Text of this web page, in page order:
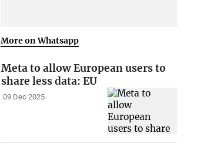
More on Whatsapp
Meta to allow European users to
share less data: EU
09 Dec 2025